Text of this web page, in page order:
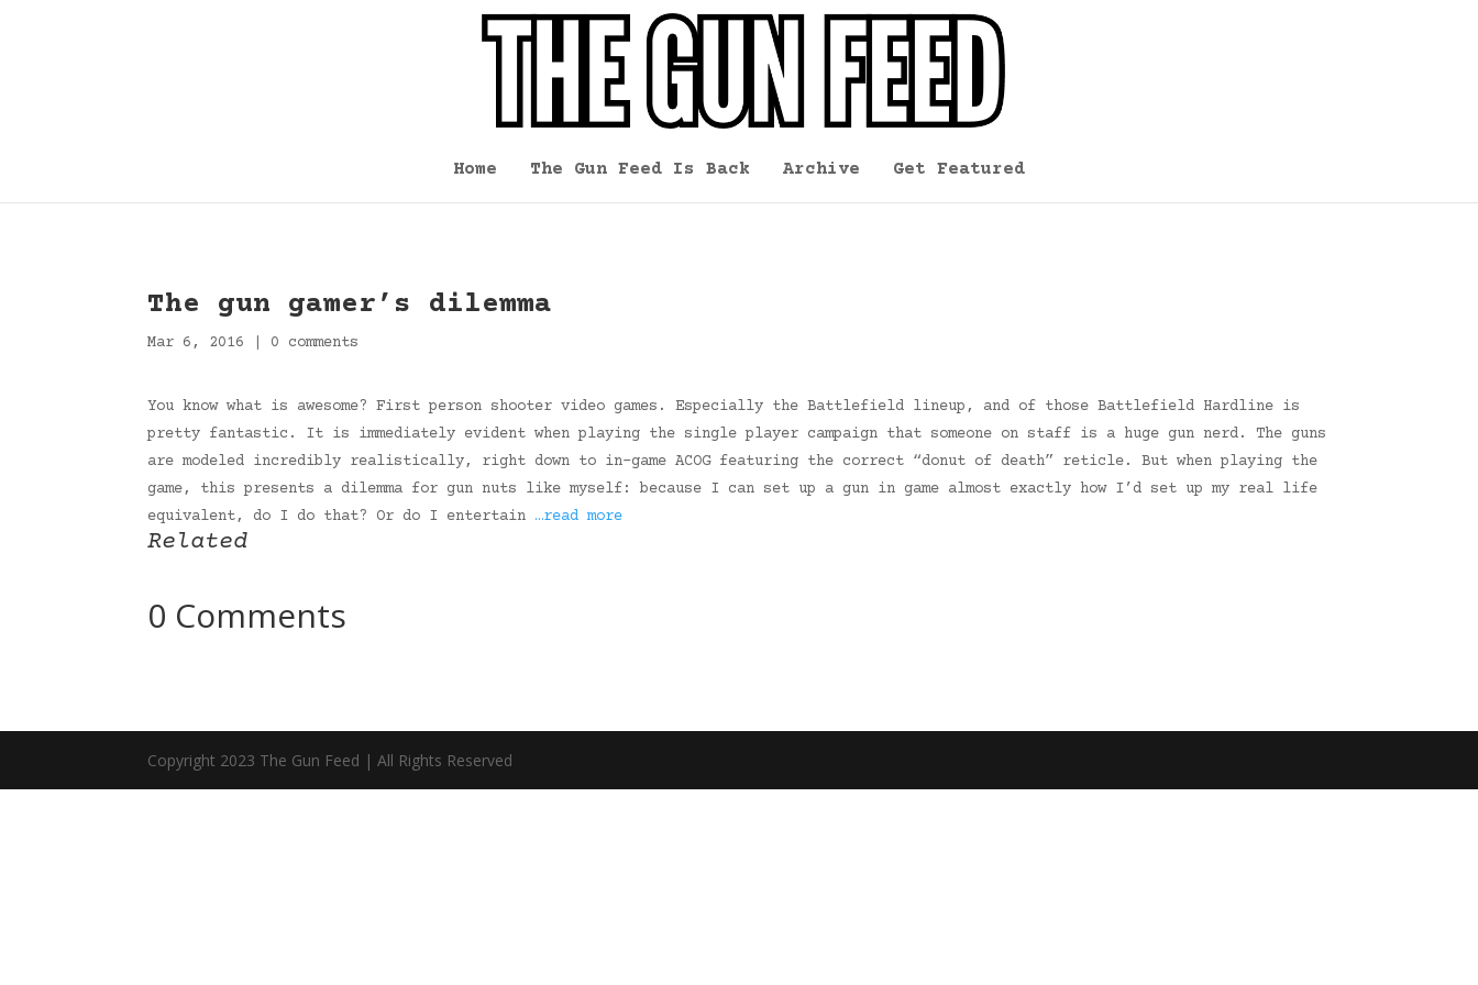
Home The Gun Feed Is Back Archive Get Featured
The gun gamer’s dilemma
Mar 6, 2016 0 comments
You know what is awesome? First person shooter video games. Especially the Battlefield lineup, and of those Battlefield Hardline is
pretty fantastic. It is immediately evident when playing the single player campaign that someone on staff is a huge gun nerd. The guns
are modeled incredibly realistically, right down to in-game ACOG featuring the correct “donut of death” reticle. But when playing the
game, this presents a dilemma for gun nuts like myself: because I can set up a gun in game almost exactly how I’d set up my real life
equivalent, do I do that? Or do I entertain …read more
Related
0 Comments
Copyright 2023 The Gun Feed | All Rights Reserved